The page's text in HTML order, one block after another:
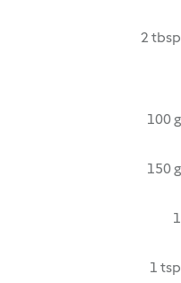
2 tbsp
100 g
150 g
1
1 tsp